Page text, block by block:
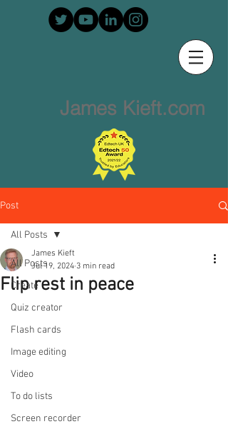
James Kieft.com
Post
All Posts
Create
Quiz creator
Flash cards
Image editing
Video
To do lists
Screen recorder
All Posts
Flip rest in peace
James Kieft
Jul 19, 2024 3 min read